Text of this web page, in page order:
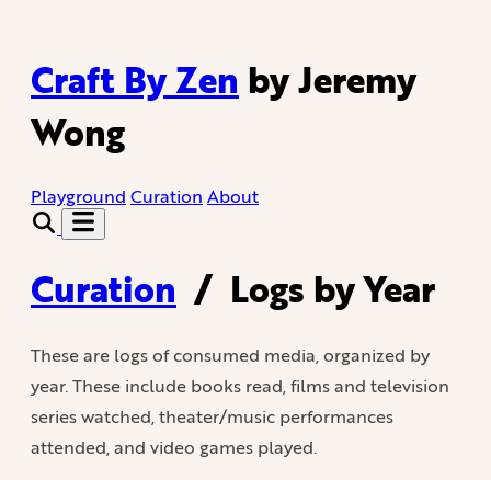
Craft By Zen by Jeremy
Wong
Playground Curation About
Curation / Logs by Year
These are logs of consumed media, organized by
year. These include books read, films and television
series watched, theater/music performances
attended, and video games played.